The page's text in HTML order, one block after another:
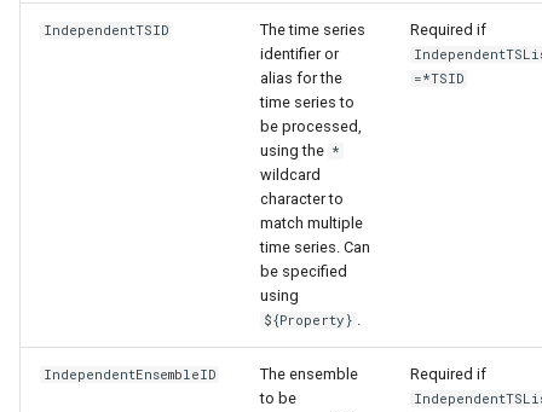
IndependentTSID
The time series
identifier or
alias for the
time series to
be processed,
using the *
wildcard
character to
match multiple
time series. Can
be specified
using
${Property}
Required if
=*TSID
IndependentEnsembleID
The ensemble
to be
Required if